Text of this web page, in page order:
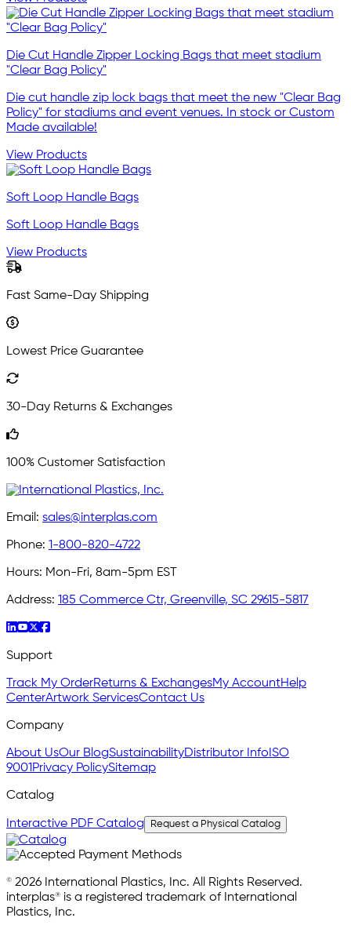
Die Cut Handle Zipper Locking Bags that meet stadium
"Clear Bag Policy"
Die cut handle zip lock bags that meet the new "Clear Bag
Policy" for stadiums and event venues. In stock or Custom
Made available!
View Products
Soft Loop Handle Bags
Soft Loop Handle Bags
View Products
Fast Same-Day Shipping
Lowest Price Guarantee
30-Day Returns & Exchanges
100% Customer Satisfaction
Email: sales@interplas.com
Phone: 1-800-820-4722
Hours: Mon-Fri, 8am-5pm EST
Address: 185 Commerce Ctr, Greenville, SC 29615-5817
Support
Track My OrderReturns & ExchangesMy AccountHelp
CenterArtwork ServicesContact Us
Company
About UsOur BlogSustainabilityDistributor Info ISO
9001 Privacy PolicySitemap
Catalog
Interactive PDF Catalog Request a Physical Catalog
© 2026 International Plastics, Inc. All Rights Reserved.
interplas® is a registered trademark of International
Plastics, Inc.